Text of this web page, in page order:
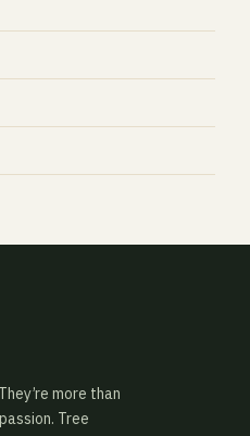
more than
Tree